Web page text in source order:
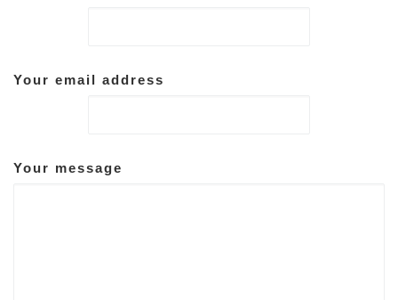
Your email address
Your message